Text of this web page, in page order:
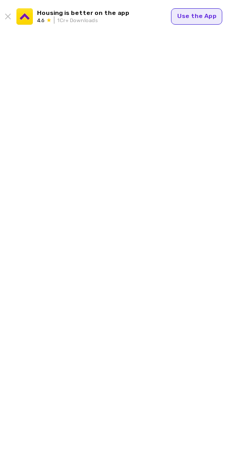
Housing is better on the app
4.6 1Cr+ Downloads
Use the App